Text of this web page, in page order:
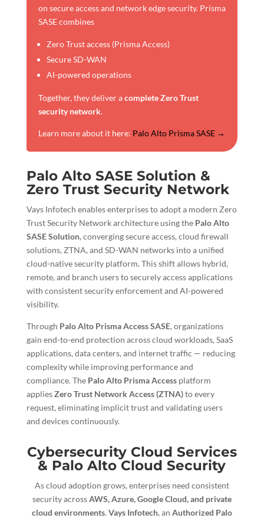
on secure access and network edge security. Prisma
SASE combines
Zero Trust access (Prisma Access)
Secure SD-WAN
AI-powered operations
Together, they deliver acomplete Zero Trust
security network.
Learn more about it here: Palo Alto Prisma SASE →
Palo Alto SASE Solution &
Zero Trust Security Network
Vays Infotech enables enterprises to adopt a modern Zero
Trust Security Network architecture using the Palo Alto
SASE Solution, converging secure access, cloud firewall
solutions, ZTNA, and SD-WAN networks into a unified
cloud-native security platform. This shift allows hybrid,
remote, and branch users to securely access applications
with consistent security enforcement and AI-powered
visibility.
Through Palo Alto Prisma Access SASE, organizations
gain end-to-end protection across cloud workloads, SaaS
applications, data centers, and internet traffic — reducing
complexity while improving performance and
compliance. The Palo Alto Prisma Accessplatform
appliesZero Trust Network Access (ZTNA)to every
request, eliminating implicit trust and validating users
and devices continuously.
Cybersecurity Cloud Services
& Palo Alto Cloud Security
As cloud adoption grows, enterprises need consistent
security acrossAWS, Azure, Google Cloud, and private
cloud environments. Vays Infotech, an Authorized Palo